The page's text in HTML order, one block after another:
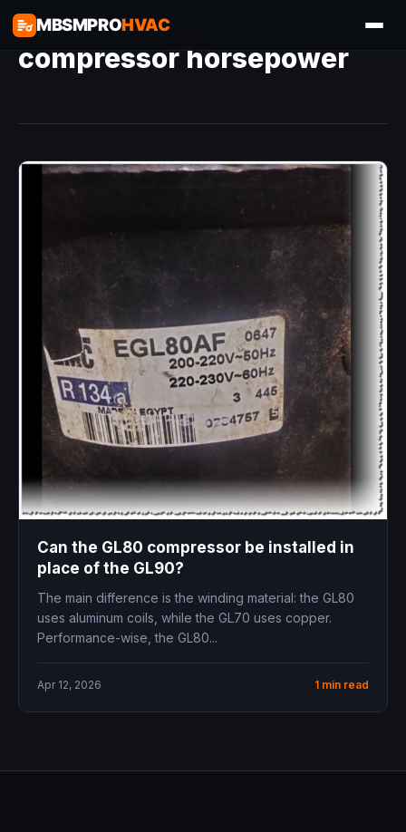
MBSMPROHVAC
compressor horsepower
Can the GL80 compressor be installed in
place of the GL90?
The main difference is the winding material: the GL80
uses aluminum coils, while the GL70 uses copper.
Performance-wise, the GL80...
Apr 12, 2026 1 min read